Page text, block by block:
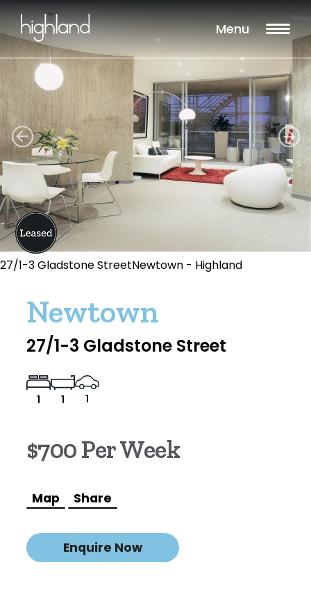
Menu
27/1-3 Gladstone StreetNewtown - Highland
Newtown
27/1-3 Gladstone Street
1 1 1
$700 Per Week
Map Share
Enquire Now